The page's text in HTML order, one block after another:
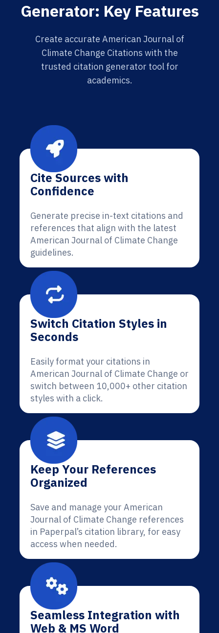
Generator: Key Features
Create accurate American Journal of
Climate Change Citations with the
trusted citation generator tool for
academics.
Cite Sources with
Confidence
Generate precise in-text citations and
references that align with the latest
American Journal of Climate Change
guidelines.
Switch Citation Styles in
Seconds
Easily format your citations in
American Journal of Climate Change or
switch between 10,000+ other citation
styles with a click.
Keep Your References
Organized
Save and manage your American
Journal of Climate Change references
in Paperpal’s citation library, for easy
access when needed.
Seamless Integration with
Web & MS Word